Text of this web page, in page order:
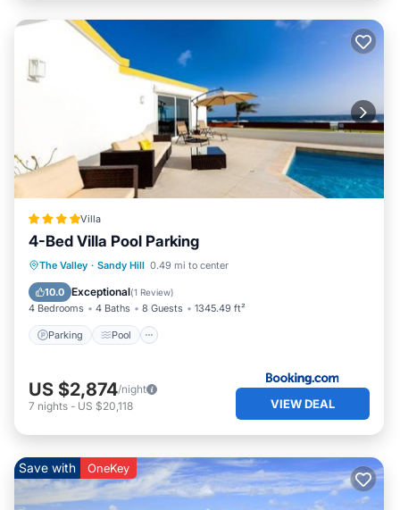
Villa
4-Bed Villa Pool Parking
The Valley · Sandy Hill 0.49 mi to center
10.0 Exceptional(1 Review)
4 Bedrooms 4 Baths 8 Guests 1345.49 ft²
Parking Pool
Parking Pool
View
Air Conditioner
US $2,874/night
7 nights - US $20,118 VIEW DEAL
Save with OneKey